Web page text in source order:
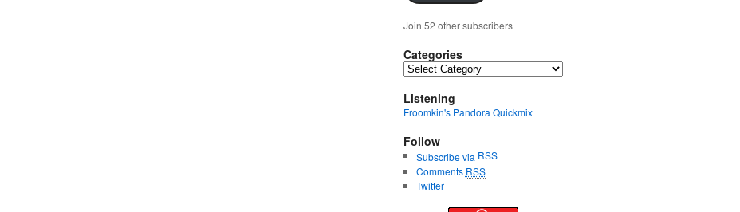
Join 52 other subscribers
Categories
Categories
Listening
Froomkin's Pandora Quickmix
Follow
Subscribe via RSS
Comments RSS
Twitter